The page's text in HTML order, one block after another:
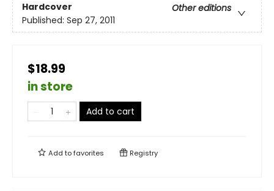
Hardcover
Other editions
Published: Sep 27, 2011
$18.99
in store
Add to cart
Add tofavorites Registry